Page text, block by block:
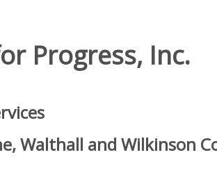
Progress, Inc.
Walthall and Wilkinson